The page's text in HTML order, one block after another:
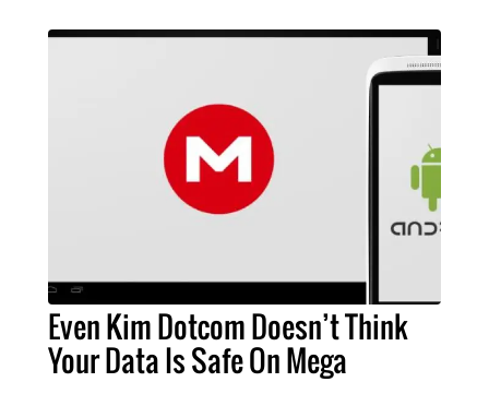
Even Kim Dotcom Doesn’t Think
Your Data Is Safe On Mega